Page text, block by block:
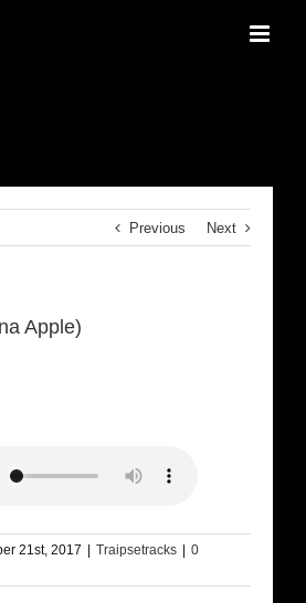
Previous Next
Apple)
21st, 2017 Traipsetracks
0